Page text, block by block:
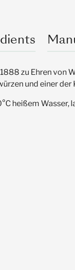
zu Ehren von
und einer der
heißem Wasser,